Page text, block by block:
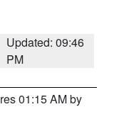
Updated: 09:46
PM
01:15 AM by